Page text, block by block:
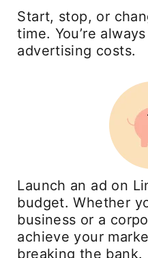
Start, stop, or
time. You’re
advertising costs.
Launch an ad on
budget. Whether
business or a
achieve your
breaking the bank.